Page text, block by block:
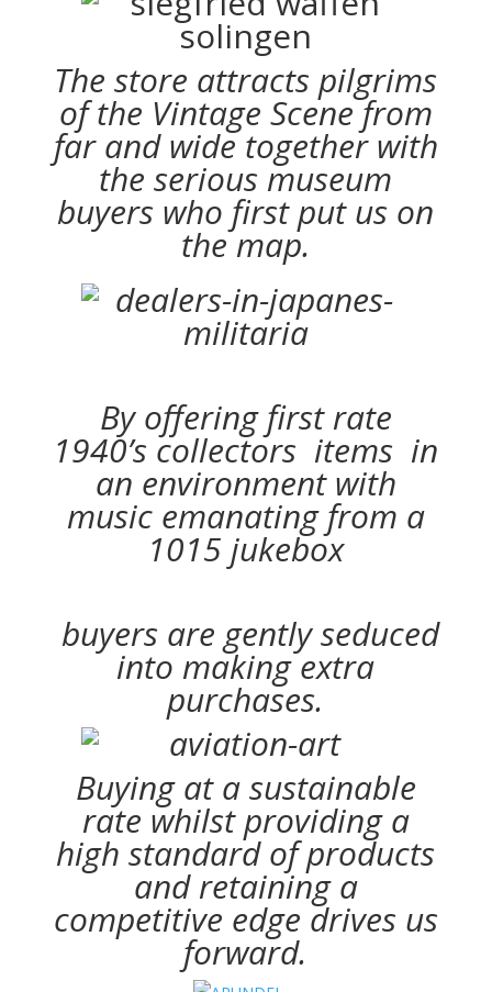
The store attracts pilgrims
of the Vintage Scene from
far and wide together with
the serious museum
buyers who first put us on
the map.
By offering first rate
1940’s collectors items in
an environment with
music emanating from a
1015 jukebox
buyers are gently seduced
into making extra
purchases.
Buying at a sustainable
rate whilst providing a
high standard of products
and retaining a
competitive edge drives us
forward.